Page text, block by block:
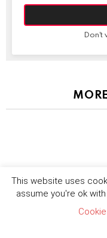
Don't
This website uses
assume you're ok